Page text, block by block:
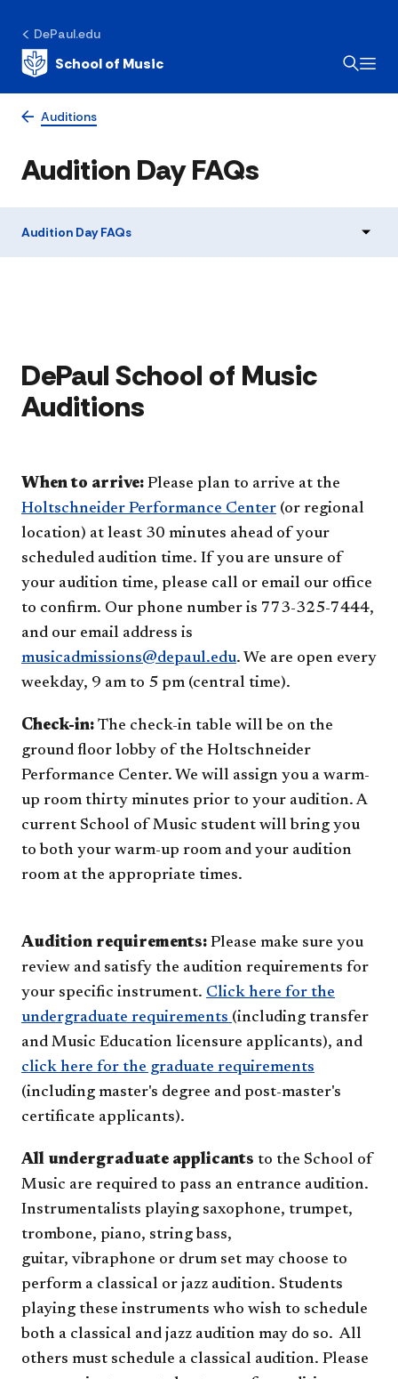
DePaul.edu
School of Music
Auditions
Audition Day FAQs
Audition Day FAQs
​​​​DePaul School of Music
Auditions
When to arrive: Please plan to arrive at the
Holtschneider Performance Center (or regional
location) at least 30 minutes ahead of your
scheduled audition time. If you are unsure of
your audition time, please call or email our office
to confirm. Our phone number is 773-325-7444,
and our email address is
musicadmissions@depaul.edu. We are open every
weekday, 9 am to 5 pm (central time).
Check-in: The check-in table will be on the
ground floor lobby of the Holtschneider
Performance Center. We will assign you a warm-
up room thirty minutes prior to your audition. A
current School of Music student will bring you
to both your warm-up room and your audition
room at the appropriate times.
Audition requirements: Please make sure you
review and satisfy the audition requirements for
your specific instrument. Click here for the
undergraduate requirements (including transfer
and Music Education licensure applicants), and
click here for the graduate requirements
(including master's degree and post-master's
certificate applicants).
All undergraduate applicants to the School of
Music are required to pass an entrance audition.
Instrumentalists playing saxophone, trumpet,
trombone, piano, string bass,
guitar, vibraphone or drum set may choose to
perform a classical or jazz audition. Students
playing these instruments who wish to schedule
both a classical and jazz audition may do so. All
others must schedule a classical audition. Please